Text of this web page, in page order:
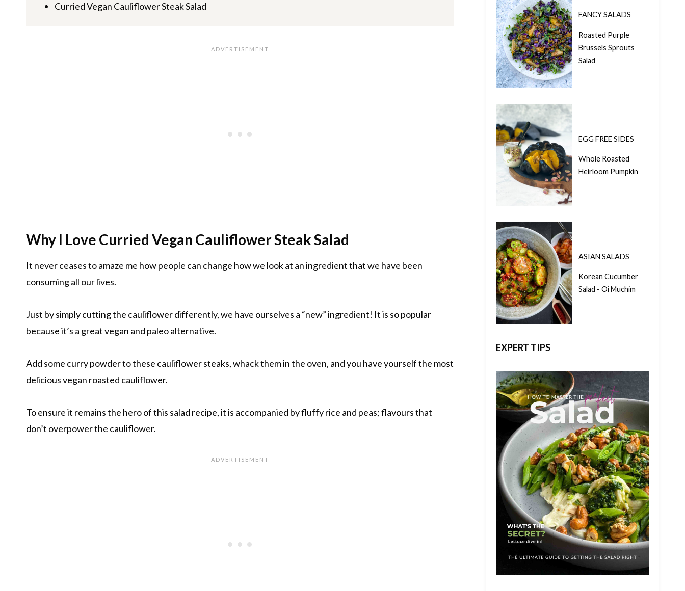
Curried Vegan Cauliflower Steak Salad
Why I Love Curried Vegan Cauliflower Steak Salad
It never ceases to amaze me how people can change how we look at an ingredient that we have been
consuming all our lives.
Just by simply cutting the cauliflower differently, we have ourselves a “new” ingredient! It is so popular
because it’s a great vegan and paleo alternative.
Add some curry powder to these cauliflower steaks, whack them in the oven, and you have yourself the most
delicious vegan roasted cauliflower.
To ensure it remains the hero of this salad recipe, it is accompanied by fluffy rice and peas; flavours that
don’t overpower the cauliflower.
FANCY SALADS
Roasted Purple
Brussels Sprouts
Salad
EGG FREE SIDES
Whole Roasted
Heirloom Pumpkin
ASIAN SALADS
Korean Cucumber
Salad - Oi Muchim
EXPERT TIPS